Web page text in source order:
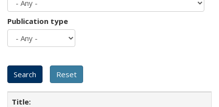
Publication type